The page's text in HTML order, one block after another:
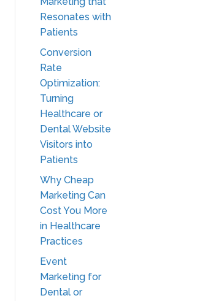
Resonates with
Patients
Conversion
Rate
Optimization:
Turning
Healthcare or
Dental Website
Visitors into
Patients
Why Cheap
Marketing Can
Cost You More
in Healthcare
Practices
Event
Marketing for
Dental or